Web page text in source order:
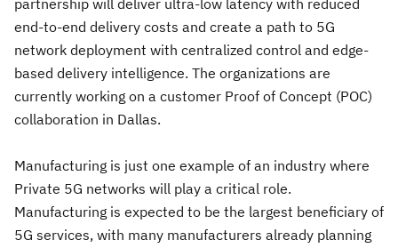
partnership will deliver ultra-low latency with reduced
end-to-end delivery costs and create a path to 5G
network deployment with centralized control and edge-
based delivery intelligence. The organizations are
currently working on a customer Proof of Concept (POC)
collaboration in Dallas.
Manufacturing is just one example of an industry where
Private 5G networks will play a critical role.
Manufacturing is expected to be the largest beneficiary of
5G services, with many manufacturers already planning